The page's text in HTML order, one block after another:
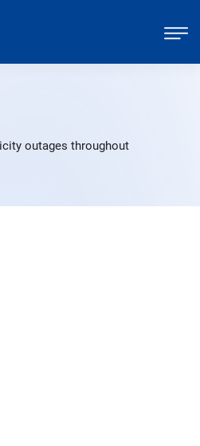
outages throughout